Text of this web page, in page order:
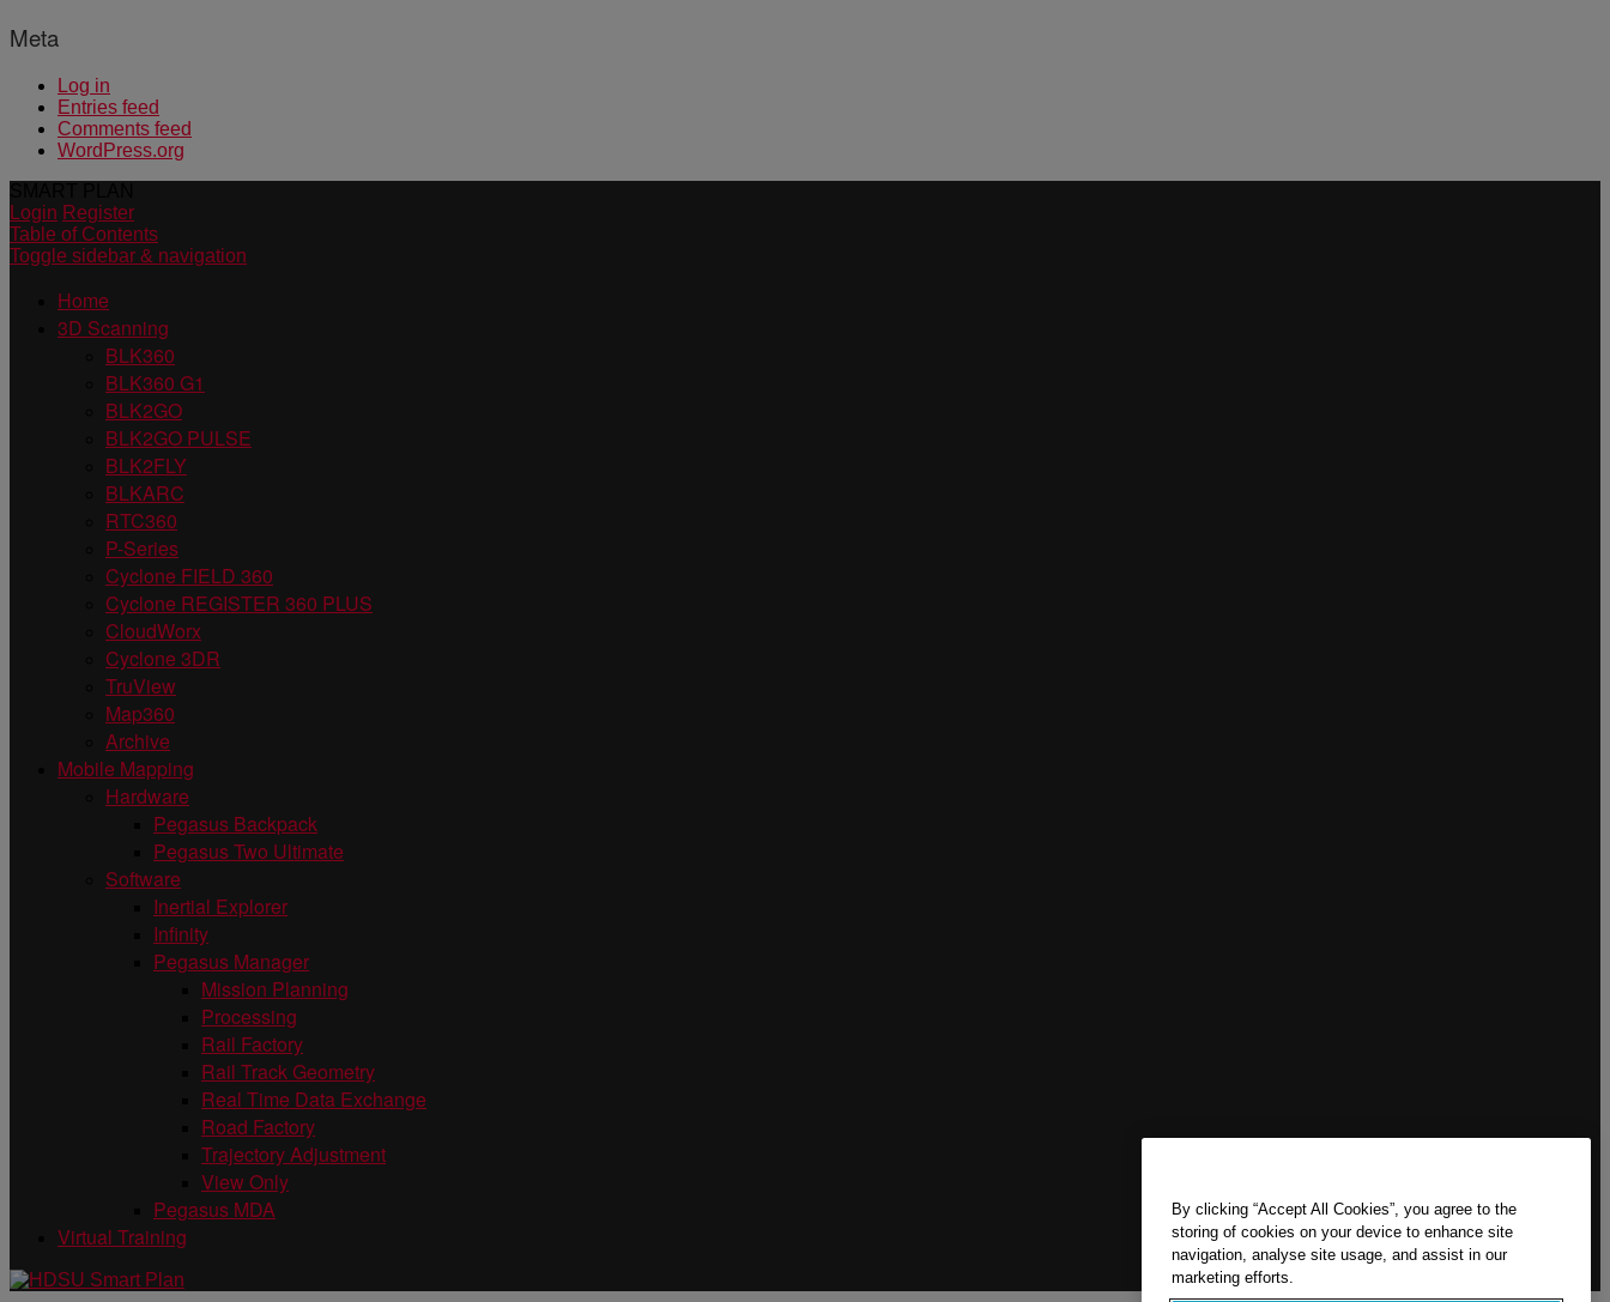
Meta
Log in
Entries feed
Comments feed
WordPress.org
Login Register
Table of Contents
Toggle sidebar & navigation
Home
3D Scanning
BLK360
BLK360 G1
BLK2GO
BLK2GO PULSE
BLK2FLY
BLKARC
RTC360
P-Series
Cyclone FIELD 360
Cyclone REGISTER 360 PLUS
CloudWorx
Cyclone 3DR
TruView
Map360
Archive
Mobile Mapping
Hardware
Pegasus Backpack
Pegasus Two Ultimate
Software
Inertial Explorer
Infinity
Pegasus Manager
Mission Planning
Processing
Rail Factory
Rail Track Geometry
Real Time Data Exchange
Road Factory
Trajectory Adjustment
View Only
Pegasus MDA
Virtual Training
By clicking “Accept All Cookies”, you agree to the
storing of cookies on your device to enhance site
navigation, analyse site usage, and assist in our
marketing efforts.